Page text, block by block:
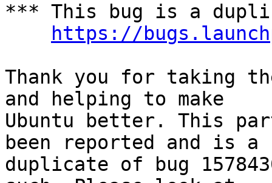
*** This bug is a
https://
Thank you for taking
and helping to make
Ubuntu better. This
been reported and is a
duplicate of bug